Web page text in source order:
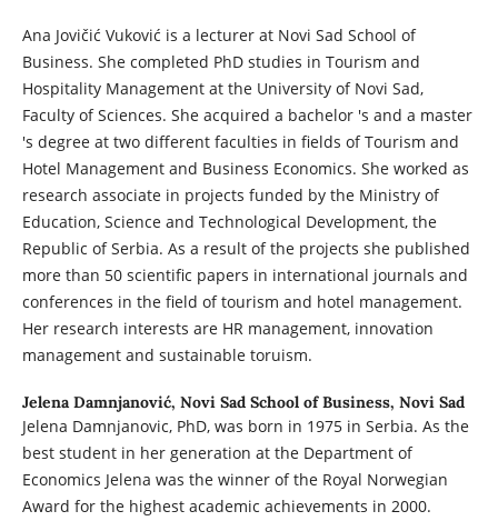
Ana Jovičić Vuković is a lecturer at Novi Sad School of
Business. She completed PhD studies in Tourism and
Hospitality Management at the University of Novi Sad,
Faculty of Sciences. She acquired a bachelor 's and a master
's degree at two different faculties in fields of Tourism and
Hotel Management and Business Economics. She worked as
research associate in projects funded by the Ministry of
Education, Science and Technological Development, the
Republic of Serbia. As a result of the projects she published
more than 50 scientific papers in international journals and
conferences in the field of tourism and hotel management.
Her research interests are HR management, innovation
management and sustainable toruism.
Jelena Damnjanović, Novi Sad School of Business, Novi Sad
Jelena Damnjanovic, PhD, was born in 1975 in Serbia. As the
best student in her generation at the Department of
Economics Jelena was the winner of the Royal Norwegian
Award for the highest academic achievements in 2000.